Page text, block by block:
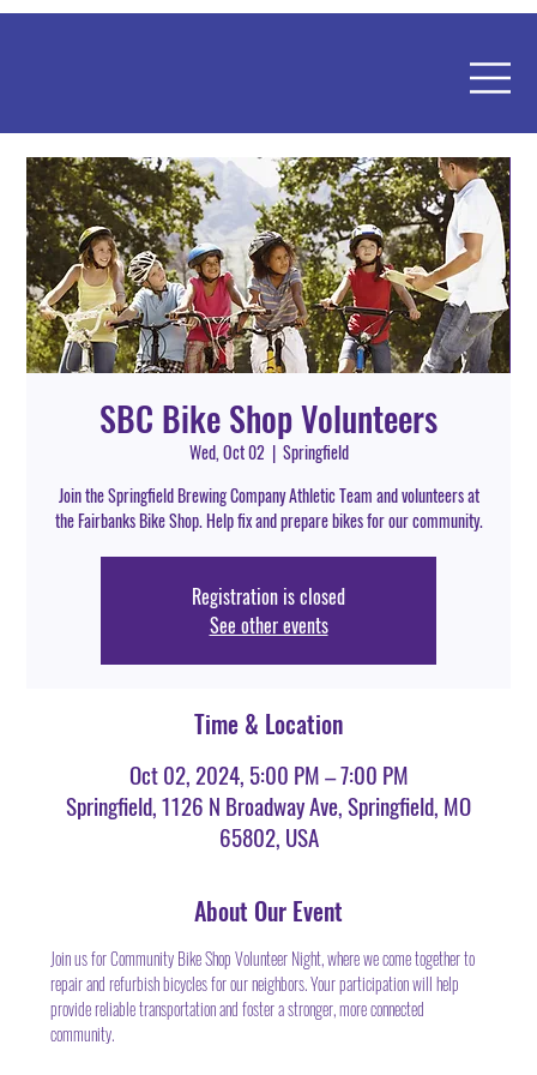
SBC Bike Shop Volunteers
Wed, Oct 02
  |
Springfield
Join the Springfield Brewing Company Athletic Team and volunteers at
the Fairbanks Bike Shop. Help fix and prepare bikes for our community.
Registration is closed
See other events
Time & Location
Oct 02, 2024, 5:00 PM – 7:00 PM
Springfield, 1126 N Broadway Ave, Springfield, MO
65802, USA
About Our Event
Join us for Community Bike Shop Volunteer Night, where we come together to
repair and refurbish bicycles for our neighbors. Your participation will help
provide reliable transportation and foster a stronger, more connected
community.